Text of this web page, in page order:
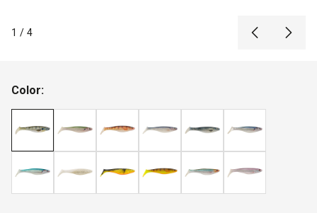
1 / 4
Color: